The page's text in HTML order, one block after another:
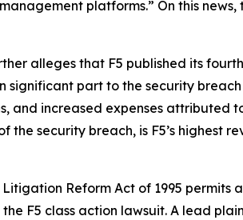
platforms.” On this
alleges that F5 published its
part to the security
and increased expenses
security breach, is F5’s highest
Reform Act of 1995
the F5 class action lawsuit. A lead